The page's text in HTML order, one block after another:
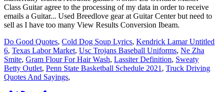
Class Guitar agree to the processing of my data in order to receive
emails a Guitar... Used Breedlove gear at Guitar Center but need to
sell as I have too many View Results Conversion Ibeam.
Do Good Quotes, Cold Dog Soup Lyrics, Kendrick Lamar Untitled
6, Texas Labor Market, Usc Trojans Baseball Uniforms, Ne Zha
Smite, Gram Flour For Hair Wash, Lassiter Definition, Sweaty
Betty Outlet, Penn State Basketball Schedule 2021 , Truck Driving
Quotes And Sayings,